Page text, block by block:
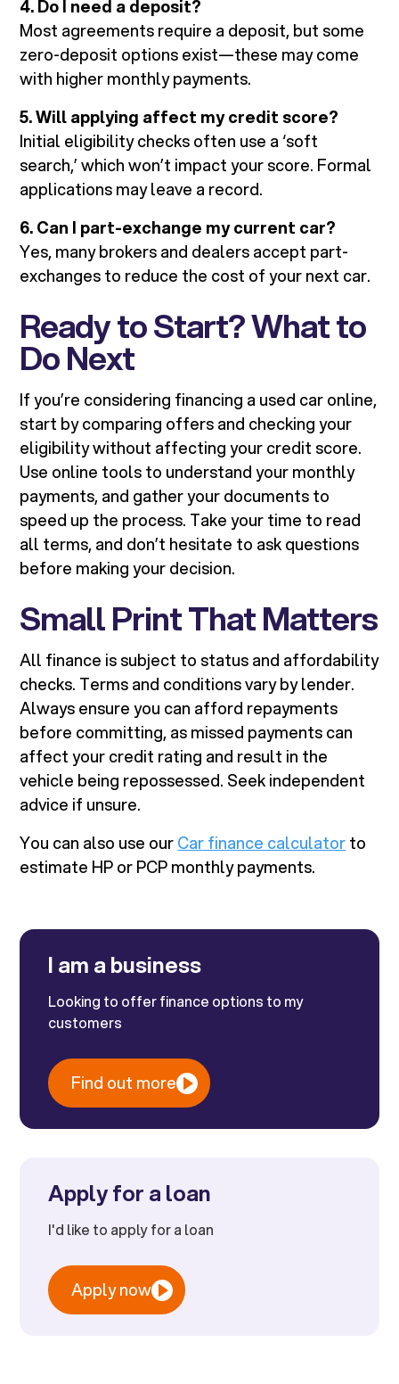
4. Do I need a deposit?
Most agreements require a deposit, but some
zero-deposit options exist—these may come
with higher monthly payments.
5. Will applying affect my credit score?
Initial eligibility checks often use a ‘soft
search,’ which won’t impact your score. Formal
applications may leave a record.
6. Can I part-exchange my current car?
Yes, many brokers and dealers accept part-
exchanges to reduce the cost of your next car.
Ready to Start? What to
Do Next
If you’re considering financing a used car online,
start by comparing offers and checking your
eligibility without affecting your credit score.
Use online tools to understand your monthly
payments, and gather your documents to
speed up the process. Take your time to read
all terms, and don’t hesitate to ask questions
before making your decision.
Small Print That Matters
All finance is subject to status and affordability
checks. Terms and conditions vary by lender.
Always ensure you can afford repayments
before committing, as missed payments can
affect your credit rating and result in the
vehicle being repossessed. Seek independent
advice if unsure.
You can also use ourCar finance calculatorto
estimate HP or PCP monthly payments.
I am a business
Looking to offer finance options to my
customers
Find out more
Apply for a loan
I'd like to apply for a loan
Apply now